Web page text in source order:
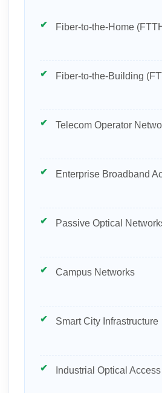
Fiber-to-the-Home
Fiber-to-the-Building
Telecom Operator
Enterprise Broadband
Passive Optical
Campus Networks
Smart City Infrastructure
Industrial Optical Access